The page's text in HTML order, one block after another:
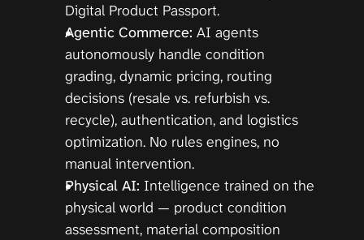
Digital Product Passport.
Agentic Commerce: AI agents
autonomously handle condition
grading, dynamic pricing, routing
decisions (resale vs. refurbish vs.
recycle), authentication, and logistics
optimization. No rules engines, no
manual intervention.
Physical AI: Intelligence trained on the
physical world — product condition
assessment, material composition